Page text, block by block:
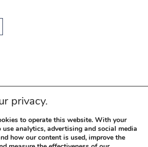
privacy.
to operate this website. With your
use analytics, advertising and social media
how our content is used, improve the